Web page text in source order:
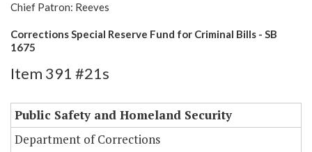
Chief Patron: Reeves
Corrections Special Reserve Fund for Criminal Bills - SB
1675
Item 391 #21s
Public Safety and Homeland Security
Department of Corrections